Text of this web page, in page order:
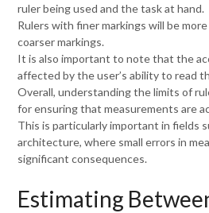
ruler being used and the task at hand.
Rulers with finer markings will be
coarser markings.
It is also important to note that the
affected by the user’s ability to read
Overall, understanding the limits of
for ensuring that measurements are
This is particularly important in fields
architecture, where small errors in
significant consequences.
Estimating